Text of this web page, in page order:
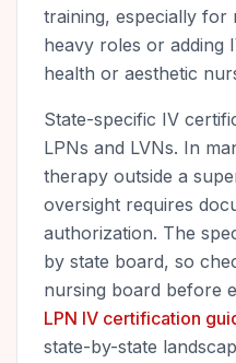
training, especially for
heavy roles or adding
health or aesthetic
State-specific IV
LPNs and LVNs. In
therapy outside a
oversight requires
authorization. The
by state board, so
nursing board before
LPN IV certification
state-by-state